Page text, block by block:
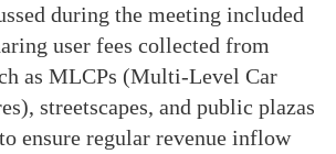
during the meeting included
user fees collected from
as MLCPs (Multi-Level Car
streetscapes, and public plazas
ensure regular revenue inflow